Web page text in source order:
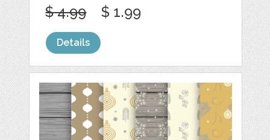
$ 4.99 $ 1.99
Details